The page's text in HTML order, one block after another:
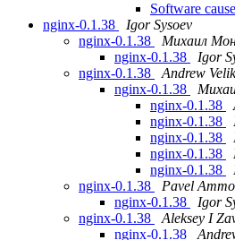
Software
nginx-0.1.38
Igor Sysoev
nginx-0.1.38
Михаил
nginx-0.1.38
Igor
nginx-0.1.38
Andrew
nginx-0.1.38
nginx-0.1.38
nginx-0.1.38
nginx-0.1.38
nginx-0.1.38
nginx-0.1.38
nginx-0.1.38
Pavel
nginx-0.1.38
Igor
nginx-0.1.38
Aleksey I
nginx-0.1.38